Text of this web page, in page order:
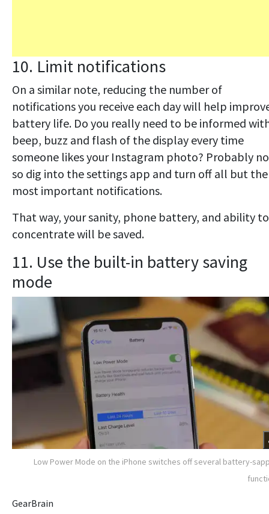
10. Limit notifications
On a similar note, reducing the number of
notifications you receive each day will help
battery life. Do you really need to be informed
beep, buzz and flash of the display every time
someone likes your Instagram photo? Probably
so dig into the settings app and turn off all but the
most important notifications.
That way, your sanity, phone battery, and ability to
concentrate will be saved.
11. Use the built-in battery saving
mode
Low Power Mode on the iPhone switches off several battery-
GearBrain